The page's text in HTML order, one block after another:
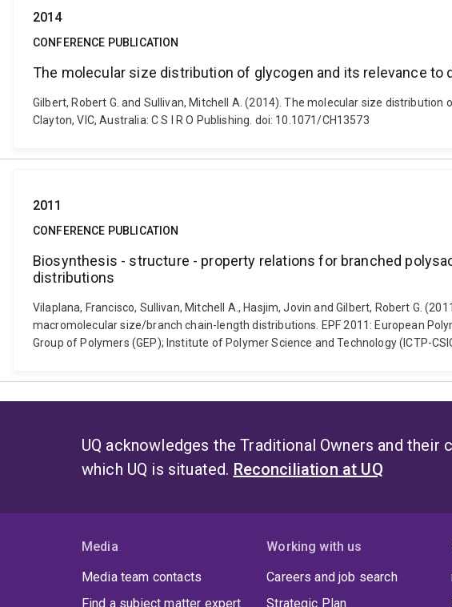
2014
CONFERENCE PUBLICATION
The molecular size distribution of glycogen and its relevance to
Gilbert, Robert G. and Sullivan, Mitchell A. (2014). The molecular size
Clayton, VIC, Australia: C S I R O Publishing. doi: 10.1071/CH13573
2011
CONFERENCE PUBLICATION
Biosynthesis - structure - property relations for branched
distributions
Vilaplana, Francisco, Sullivan, Mitchell A., Hasjim, Jovin and Gilbert, Robert G.
macromolecular size/branch chain-length distributions. EPF 2011: European
Group of Polymers (GEP); Institute of Polymer Science and Technology (ICTP-
UQ acknowledges the Traditional Owners and their
which UQ is situated. Reconciliation at UQ
Media
Media team contacts
Find a subject matter expert
Working with us
Careers and job search
Strategic Plan